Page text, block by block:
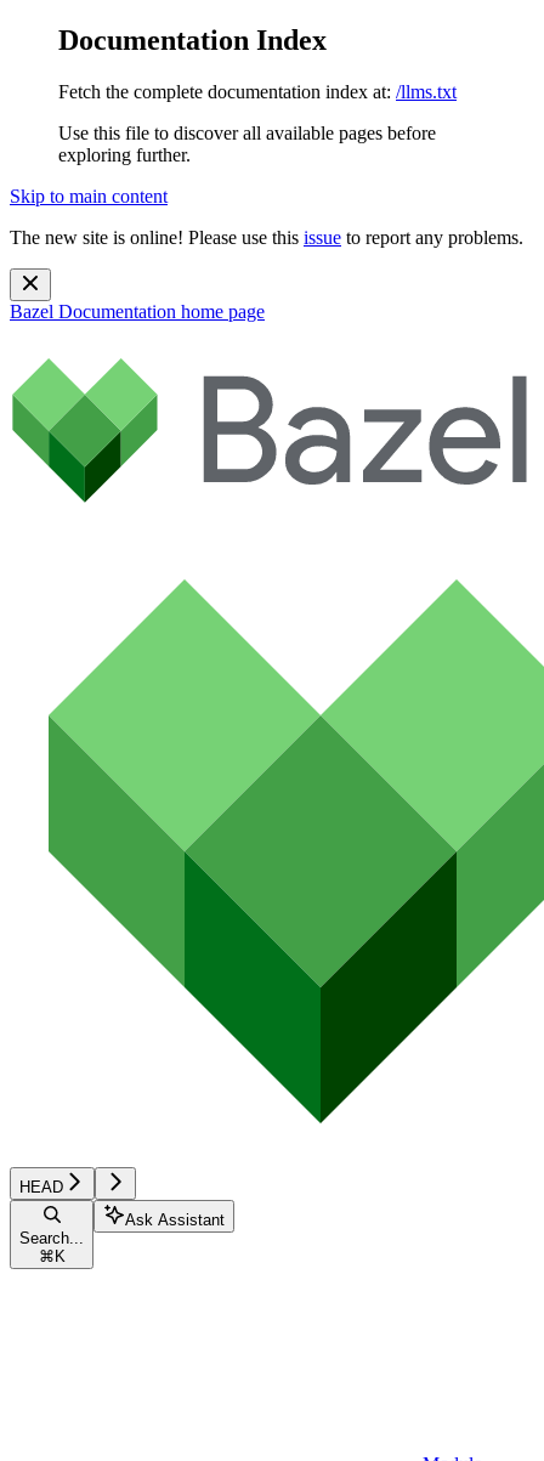
Documentation Index
Fetch the complete documentation index at: /llms.txt
Use this file to discover all available pages before
exploring further.
Skip to main content
The new site is online! Please use this issue to report any problems.
Bazel Documentation home page
HEAD
Search...
⌘ K
Ask Assistant